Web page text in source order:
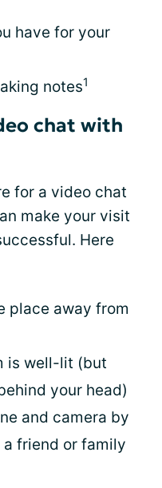
have for your
notes1
chat with
for a video chat
make your visit
Here
place away from
is well-lit (but
your head)
and camera by
friend or family